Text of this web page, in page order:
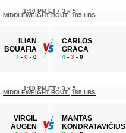
ILIAN
BOUAFIA
7 - 0 - 0
1:30 PM ET • 3 x 5
MIDDLEWEIGHT BOUT 185 LBS
CARLOS
GRACA
4 - 3 - 0
VIRGIL
AUGEN
1:00 PM ET • 3 x 5
MIDDLEWEIGHT BOUT 185 LBS
MANTAS
KONDRATAVIČIUS